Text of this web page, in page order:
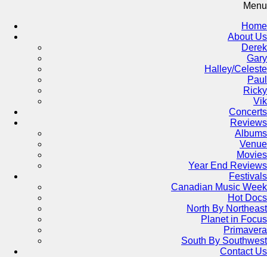
Menu
Home
About Us
Derek
Gary
Halley/Celeste
Paul
Ricky
Vik
Concerts
Reviews
Albums
Venue
Movies
Year End Reviews
Festivals
Canadian Music Week
Hot Docs
North By Northeast
Planet in Focus
Primavera
South By Southwest
Contact Us